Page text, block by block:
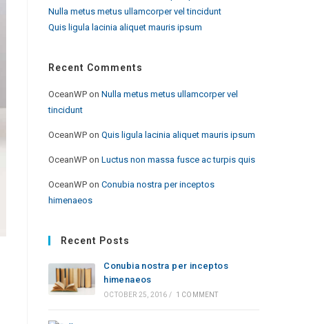
Nulla metus metus ullamcorper vel tincidunt
Quis ligula lacinia aliquet mauris ipsum
Recent Comments
OceanWP on Nulla metus metus ullamcorper vel
tincidunt
OceanWP on Quis ligula lacinia aliquet mauris ipsum
OceanWP on Luctus non massa fusce ac turpis quis
OceanWP on Conubia nostra per inceptos
himenaeos
Recent Posts
Conubia nostra per inceptos
himenaeos
OCTOBER 25, 2016 / 1 COMMENT